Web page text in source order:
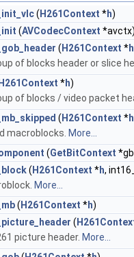
( H261Context *h)
(AVCodecContext
( H261Context *h
of blocks header or slice
H261Context *h)
of blocks / video packet
( H261Context *h
macroblocks. More...
(GetBitContext
( H261Context *h,
More...
( H261Context *h)
(
picture header. More...